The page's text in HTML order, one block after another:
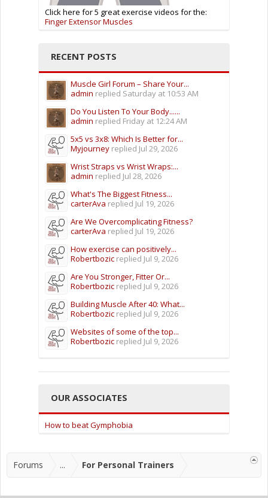
Click here for 5 great exercise videos for the:
Finger Extensor Muscles
RECENT POSTS
Muscle Girl Forum – Share Your...
admin replied Saturday at 10:53 AM
Do You Listen To Your Body......
admin replied Friday at 12:24 AM
5x5 vs 3x8: Which Is Better for...
Myjourney replied Jul 29, 2026
Wrist Straps vs Wrist Wraps:...
admin replied Jul 28, 2026
What's The Biggest Fitness...
carterAva replied Jul 19, 2026
Are We Overcomplicating Fitness?
carterAva replied Jul 19, 2026
How exercise can positively...
Robertbozic replied Jul 9, 2026
Are You Stronger, Fitter Or...
Robertbozic replied Jul 9, 2026
Building Muscle After 40: What...
Robertbozic replied Jul 9, 2026
Websites of some of the top...
Robertbozic replied Jul 9, 2026
OUR ASSOCIATES
How to beat Gymphobia
Forums ... For Personal Trainers